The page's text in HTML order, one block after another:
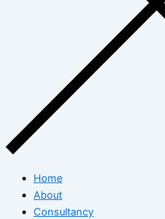
Home
About
Consultancy